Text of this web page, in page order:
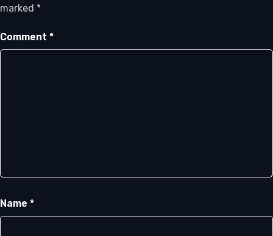
marked *
Comment *
Name *